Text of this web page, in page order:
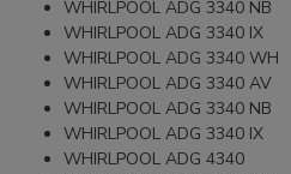
WHIRLPOOL ADG 3340 NB
WHIRLPOOL ADG 3340 IX
WHIRLPOOL ADG 3340 WH
WHIRLPOOL ADG 3340 AV
WHIRLPOOL ADG 3340 NB
WHIRLPOOL ADG 3340 IX
WHIRLPOOL ADG 4340